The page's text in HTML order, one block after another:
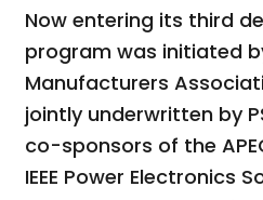
Now entering its third
program was initiated
Manufacturers
jointly underwritten by
co-sponsors of the
IEEE Power Electronics